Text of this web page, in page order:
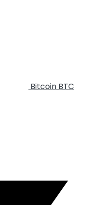
Bitcoin BTC